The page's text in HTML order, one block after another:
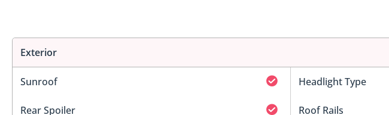
Exterior
Sunroof Headlight Type
Rear Spoiler Roof Rails